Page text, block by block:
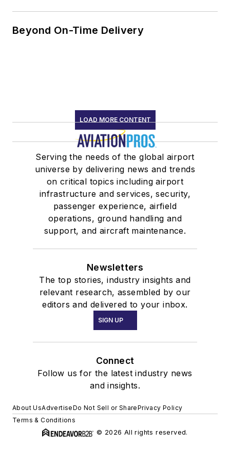
Beyond On-Time Delivery
LOAD MORE CONTENT
Serving the needs of the global airport
universe by delivering news and trends
on critical topics including airport
infrastructure and services, security,
passenger experience, airfield
operations, ground handling and
support, and aircraft maintenance.
Newsletters
The top stories, industry insights and
relevant research, assembled by our
editors and delivered to your inbox.
SIGN UP
Connect
Follow us for the latest industry news
and insights.
About UsAdvertiseDo Not Sell or SharePrivacy Policy
Terms & Conditions
© 2026 All rights reserved.